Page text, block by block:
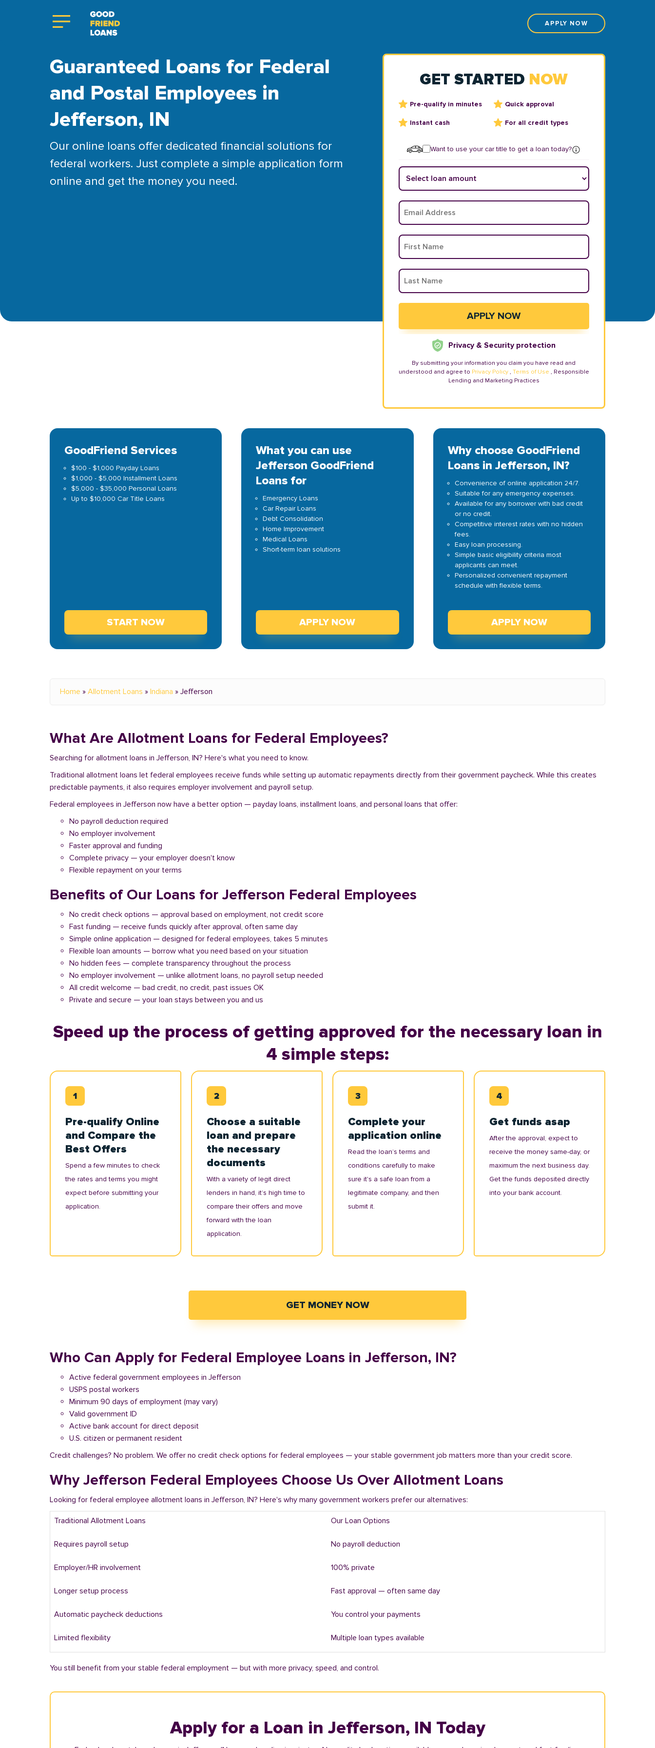
APPLY NOW
Guaranteed Loans for Federal
and Postal Employees in
Jefferson, IN
Our online loans offer dedicated financial solutions for
federal workers. Just complete a simple application form
online and get the money you need.
GET STARTED NOW
Pre-qualify in minutes Quick approval
Instant cash For all credit types
Want to use your car title to get a loan today?
Privacy & Security protection
By submitting your information you claim you have read and
understood and agree to Privacy Policy , Terms of Use , Responsible
Lending and Marketing Practices
GoodFriend Services
$100 - $1,000 Payday Loans
$1,000 - $5,000 Installment Loans
$5,000 - $35,000 Personal Loans
Up to $10,000 Car Title Loans
START NOW
What you can use
Jefferson GoodFriend
Loans for
Emergency Loans
Car Repair Loans
Debt Consolidation
Home Improvement
Medical Loans
Short-term loan solutions
APPLY NOW
Why choose GoodFriend
Loans in Jefferson, IN?
Convenience of online application 24/7.
Suitable for any emergency expenses.
Available for any borrower with bad credit
or no credit.
Competitive interest rates with no hidden
fees.
Easy loan processing.
Simple basic eligibility criteria most
applicants can meet.
Personalized convenient repayment
schedule with flexible terms.
APPLY NOW
Home » Allotment Loans » Indiana » Jefferson
What Are Allotment Loans for Federal Employees?
Searching for allotment loans in Jefferson, IN? Here's what you need to know.
Traditional allotment loans let federal employees receive funds while setting up automatic repayments directly from their government paycheck. While this creates
predictable payments, it also requires employer involvement and payroll setup.
Federal employees in Jefferson now have a better option — payday loans, installment loans, and personal loans that offer:
No payroll deduction required
No employer involvement
Faster approval and funding
Complete privacy — your employer doesn't know
Flexible repayment on your terms
Benefits of Our Loans for Jefferson Federal Employees
No credit check options — approval based on employment, not credit score
Fast funding — receive funds quickly after approval, often same day
Simple online application — designed for federal employees, takes 5 minutes
Flexible loan amounts — borrow what you need based on your situation
No hidden fees — complete transparency throughout the process
No employer involvement — unlike allotment loans, no payroll setup needed
All credit welcome — bad credit, no credit, past issues OK
Private and secure — your loan stays between you and us
Speed up the process of getting approved for the necessary loan in
4 simple steps:
Pre-qualify Online
and Compare the
Best Offers
Spend a few minutes to check
the rates and terms you might
expect before submitting your
application.
Choose a suitable
loan and prepare
the necessary
documents
With a variety of legit direct
lenders in hand, it’s high time to
compare their offers and move
forward with the loan
application.
Complete your
application online
Read the loan’s terms and
conditions carefully to make
sure it's a safe loan from a
legitimate company, and then
submit it.
Get funds asap
After the approval, expect to
receive the money same-day, or
maximum the next business day.
Get the funds deposited directly
into your bank account.
GET MONEY NOW
Who Can Apply for Federal Employee Loans in Jefferson, IN?
Active federal government employees in Jefferson
USPS postal workers
Minimum 90 days of employment (may vary)
Valid government ID
Active bank account for direct deposit
U.S. citizen or permanent resident
Credit challenges? No problem. We offer no credit check options for federal employees — your stable government job matters more than your credit score.
Why Jefferson Federal Employees Choose Us Over Allotment Loans
Looking for federal employee allotment loans in Jefferson, IN? Here's why many government workers prefer our alternatives:
Traditional Allotment Loans Our Loan Options
Requires payroll setup No payroll deduction
Employer/HR involvement 100% private
Longer setup process Fast approval — often same day
Automatic paycheck deductions You control your payments
Limited flexibility Multiple loan types available
You still benefit from your stable federal employment — but with more privacy, speed, and control.
Apply for a Loan in Jefferson, IN Today